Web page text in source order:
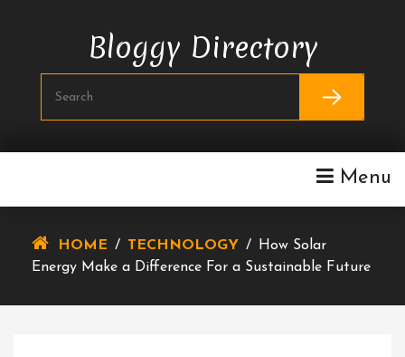
Bloggy Directory
Menu
HOME / TECHNOLOGY /
How Solar
Energy Make a Difference For a Sustainable Future